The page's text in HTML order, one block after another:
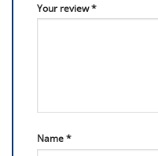
Your review*
Name*